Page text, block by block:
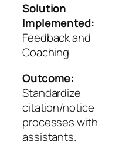
Solution
Implemented:
Feedback and
Coaching
Outcome:
Standardize
citation/notice
processes with
assistants.